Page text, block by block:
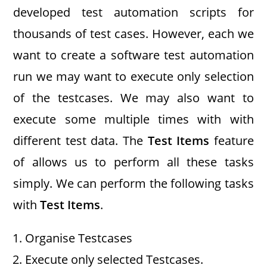
developed test automation scripts for
thousands of test cases. However, each we
want to create a software test automation
run we may want to execute only selection
of the testcases. We may also want to
execute some multiple times with with
different test data. The Test Items feature
of allows us to perform all these tasks
simply. We can perform the following tasks
withTest Items.
Organise Testcases
Execute only selected Testcases.